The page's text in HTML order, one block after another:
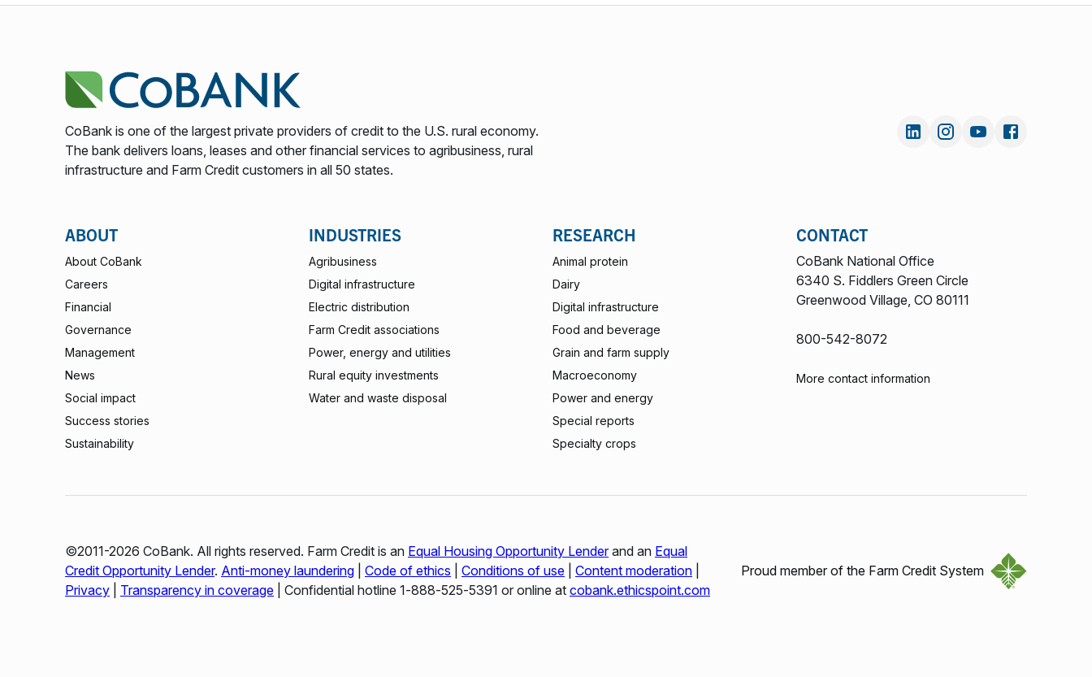
CoBank is one of the largest private providers of credit to the U.S. rural economy.
The bank delivers loans, leases and other financial services to agribusiness, rural
infrastructure and Farm Credit customers in all 50 states.
ABOUT
About CoBank
Careers
Financial
Governance
Management
News
Social impact
Success stories
Sustainability
INDUSTRIES
Agribusiness
Digital infrastructure
Electric distribution
Farm Credit associations
Power, energy and utilities
Rural equity investments
Water and waste disposal
RESEARCH
Animal protein
Dairy
Digital infrastructure
Food and beverage
Grain and farm supply
Macroeconomy
Power and energy
Special reports
Specialty crops
CONTACT
CoBank National Office
6340 S. Fiddlers Green Circle
Greenwood Village, CO 80111
800-542-8072
More contact information
©2011-2026 CoBank. All rights reserved. Farm Credit is an Equal Housing Opportunity Lenderand an Equal
Credit Opportunity Lender. Anti-money laundering Code of ethics Conditions of use Content moderation
Privacy
Transparency in coverage | Confidential hotline 1‑888‑525‑5391 or online at cobank.ethicspoint.com
Proud member of the Farm Credit System